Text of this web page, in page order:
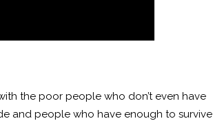
the poor people who don’t even have
and people who have enough to survive